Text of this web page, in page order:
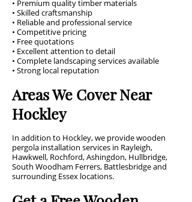
• Premium quality timber materials
• Skilled craftsmanship
• Reliable and professional service
• Competitive pricing
• Free quotations
• Excellent attention to detail
• Complete landscaping services available
• Strong local reputation
Areas We Cover Near
Hockley
In addition to Hockley, we provide wooden
pergola installation services in Rayleigh,
Hawkwell, Rochford, Ashingdon, Hullbridge,
South Woodham Ferrers, Battlesbridge and
surrounding Essex locations.